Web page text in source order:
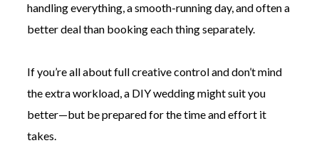
handling everything, a smooth-running day, and often a
better deal than booking each thing separately.
If you’re all about full creative control and don’t mind
the extra workload, a DIY wedding might suit you
better—but be prepared for the time and effort it
takes.